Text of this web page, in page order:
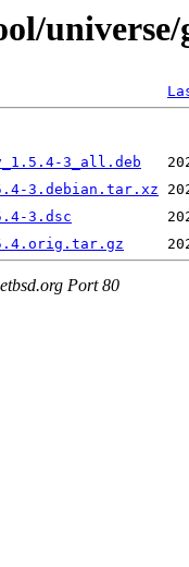
3_all.deb
3.debian.tar.xz
3.dsc
Port 80